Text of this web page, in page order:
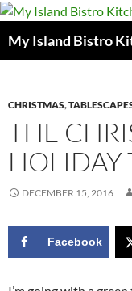
My Island Bistro
CHRISTMAS,
THE
HOLIDAY
DECEMBER 15, 2016
Facebook